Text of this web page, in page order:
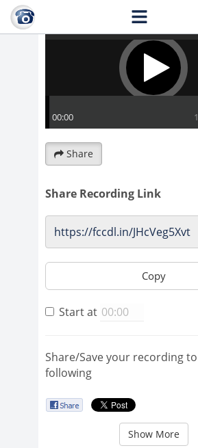
Share
Share Recording Link
Copy
Start at
Share/Save your recording
following
Show More